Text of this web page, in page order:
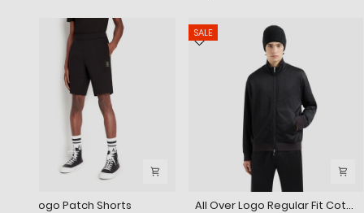
Icon Logo Patch Shorts
SALE
All Over Logo Regular Fit Cotton Jacquard Zipped Sweatshirt